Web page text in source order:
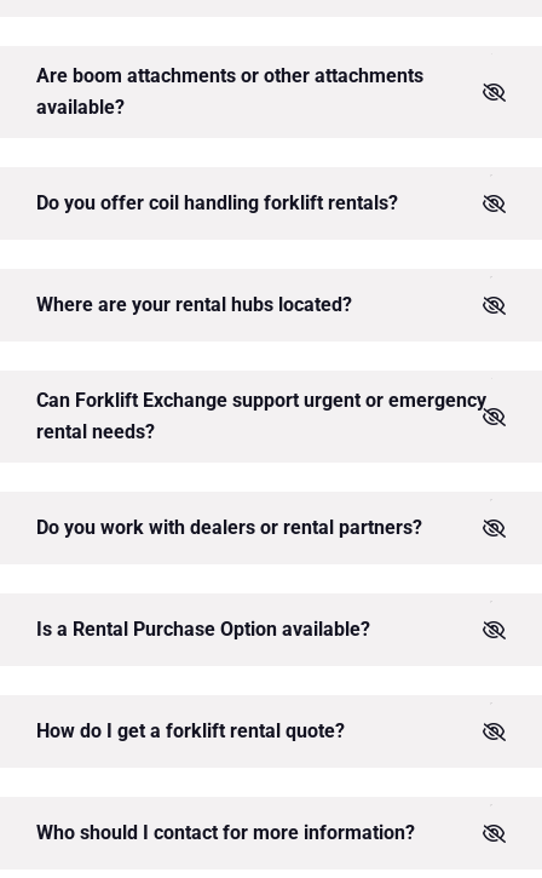
Are boom attachments or other attachments
available?
Do you offer coil handling forklift rentals?
Where are your rental hubs located?
Can Forklift Exchange support urgent or emergency
rental needs?
Do you work with dealers or rental partners?
Is a Rental Purchase Option available?
How do I get a forklift rental quote?
Who should I contact for more information?